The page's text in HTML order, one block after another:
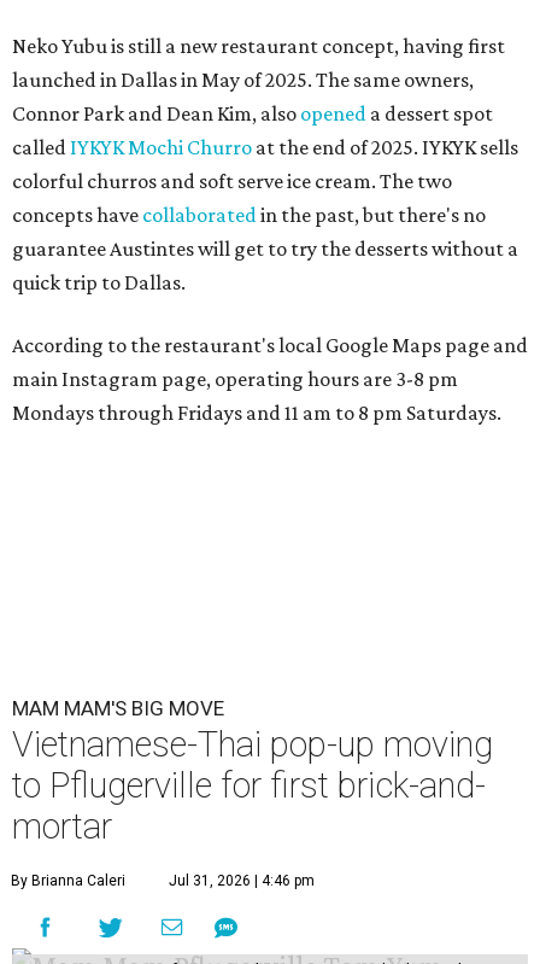
Neko Yubu is still a new restaurant concept, having first
launched in Dallas in May of 2025. The same owners,
Connor Park and Dean Kim, also opened a dessert spot
called IYKYK Mochi Churro at the end of 2025. IYKYK sells
colorful churros and soft serve ice cream. The two
concepts have collaboratedin the past, but there's no
guarantee Austintes will get to try the desserts without a
quick trip to Dallas.
According to the restaurant's local Google Maps page and
main Instagram page, operating hours are 3-8 pm
Mondays through Fridays and 11 am to 8 pm Saturdays.
MAM MAM'S BIG MOVE
Vietnamese-Thai pop-up moving
to Pflugerville for first brick-and-
mortar
By Brianna Caleri Jul 31, 2026 | 4:46 pm